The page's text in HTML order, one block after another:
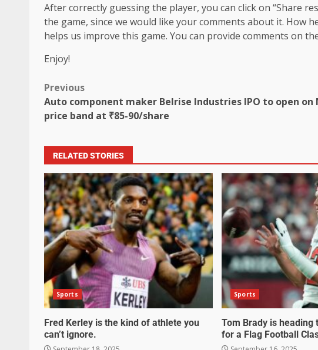
After correctly guessing the player, you can click on “Share
the game, since we would like your comments about it. How
helps us improve this game. You can provide comments on
Enjoy!
Previous
Auto component maker Belrise Industries IPO to open on
price band at ₹85-90/share
RELATED STORIES
Sports
Fred Kerley is the kind of athlete you
can’t ignore.
Sports
Tom Brady is heading
for a Flag Football